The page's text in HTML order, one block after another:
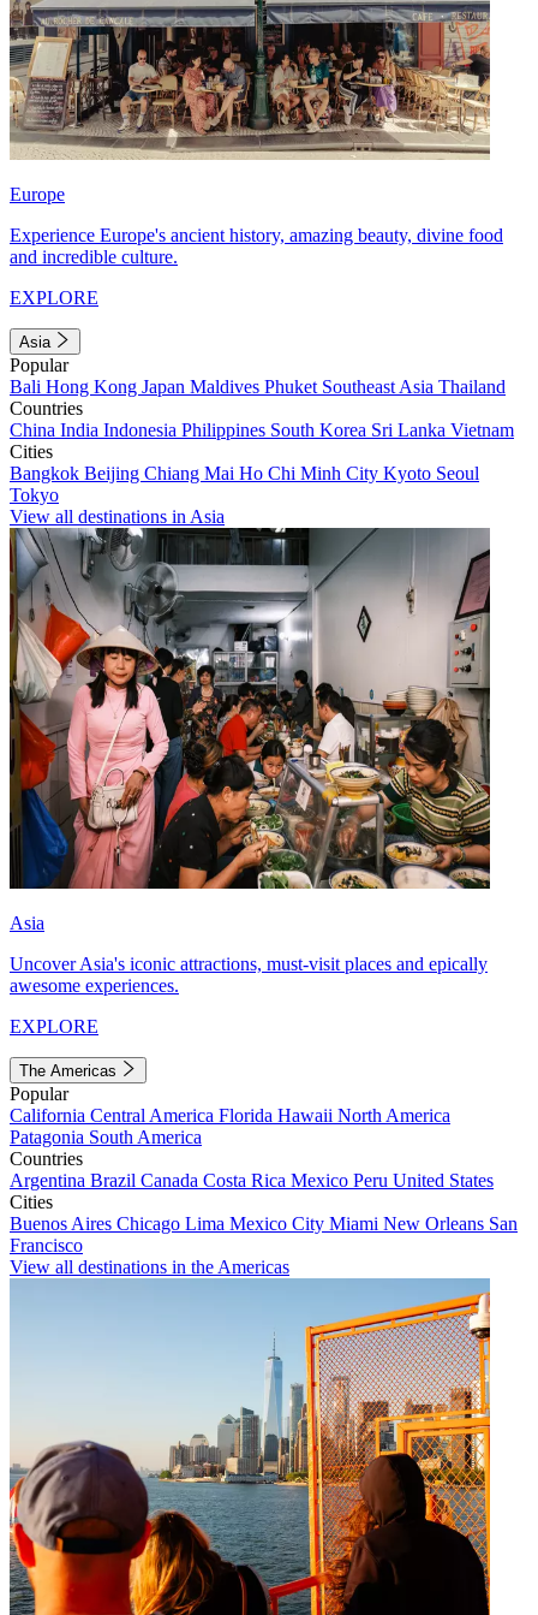
Europe
Experience Europe's ancient history, amazing beauty, divine food
and incredible culture.
EXPLORE
Asia
Popular
Bali Hong Kong Japan Maldives Phuket Southeast Asia Thailand
Countries
China India Indonesia Philippines South Korea Sri Lanka Vietnam
Cities
Bangkok Beijing Chiang Mai Ho Chi Minh City Kyoto Seoul
Tokyo
View all destinations in Asia
Asia
Uncover Asia's iconic attractions, must-visit places and epically
awesome experiences.
EXPLORE
The Americas
Popular
California Central America Florida Hawaii North America
Patagonia South America
Countries
Argentina Brazil Canada Costa Rica Mexico Peru United States
Cities
Buenos Aires Chicago Lima Mexico City Miami New Orleans San
Francisco
View all destinations in the Americas